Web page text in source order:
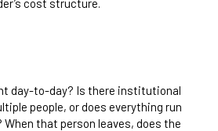
cost structure.
day-to-day? Is there institutional
people, or does everything run
that person leaves, does the